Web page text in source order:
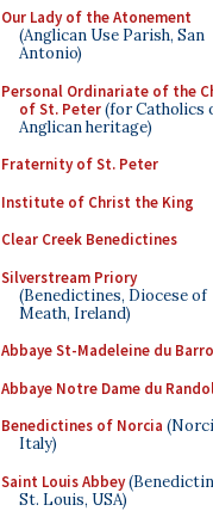
Our Lady of the Atonement
(Anglican Use Parish, San
Antonio)
Personal Ordinariate of the
of St. Peter(for Catholics
Anglican heritage)
Fraternity of St. Peter
Institute of Christ the King
Clear Creek Benedictines
Silverstream Priory
(Benedictines, Diocese of
Meath, Ireland)
Abbaye St-Madeleine du
Abbaye Notre Dame du
Benedictines of Norcia
Italy)
Saint Louis Abbey
St. Louis, USA)